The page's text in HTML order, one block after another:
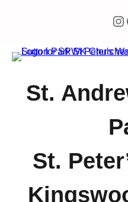
St.
St.